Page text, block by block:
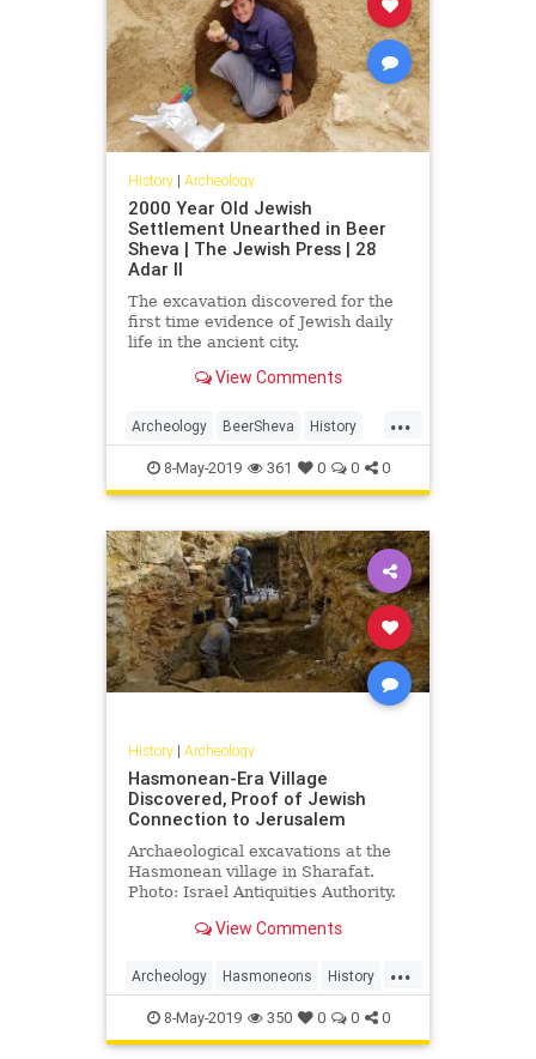
History| Archeology
2000 Year Old Jewish
Settlement Unearthed in Beer
Sheva | The Jewish Press | 28
Adar II
The excavation discovered for the
first time evidence of Jewish daily
life in the ancient city.
View Comments
...
Archeology BeerSheva History
Israel JewishHistory
8-May-2019 361 0 0 0
History| Archeology
Hasmonean-Era Village
Discovered, Proof of Jewish
Connection to Jerusalem
Archaeological excavations at the
Hasmonean village in Sharafat.
Photo: Israel Antiquities Authority.
Jewish agricultural village was …
View Comments
...
Archeology Hasmoneons History
Israel Jerusalem Jewish
8-May-2019 350 0 0 0